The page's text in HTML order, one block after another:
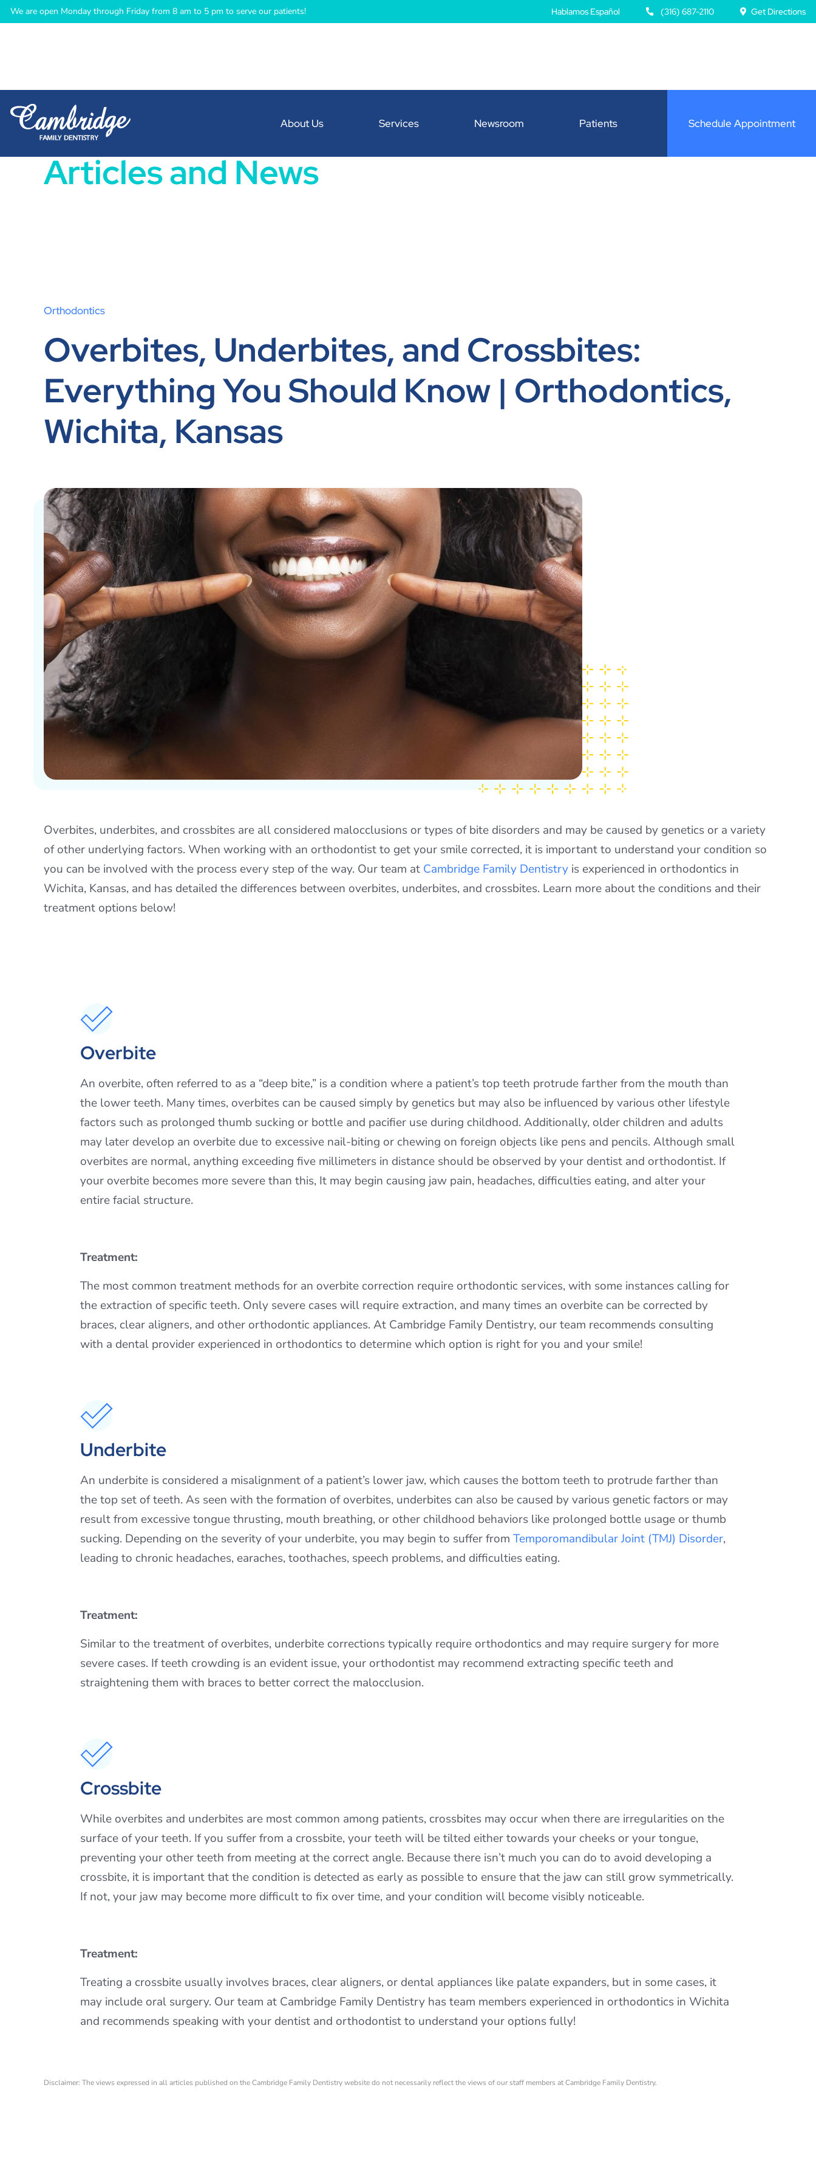
We are open Monday through Friday from 8 am to 5 pm to serve our patients! Hablamos Español (316) 687-2110 Get Directions
About Us Services Newsroom Patients Schedule Appointment
Articles and News
Orthodontics
Overbites, Underbites, and Crossbites:
Everything You Should Know | Orthodontics,
Wichita, Kansas
Overbites, underbites, and crossbites are all considered malocclusions or types of bite disorders and may be caused by genetics or a variety
of other underlying factors. When working with an orthodontist to get your smile corrected, it is important to understand your condition so
you can be involved with the process every step of the way. Our team at Cambridge Family Dentistry is experienced in orthodontics in
Wichita, Kansas, and has detailed the differences between overbites, underbites, and crossbites. Learn more about the conditions and their
treatment options below!
Overbite
An overbite, often referred to as a “deep bite,” is a condition where a patient’s top teeth protrude farther from the mouth than
the lower teeth. Many times, overbites can be caused simply by genetics but may also be influenced by various other lifestyle
factors such as prolonged thumb sucking or bottle and pacifier use during childhood. Additionally, older children and adults
may later develop an overbite due to excessive nail-biting or chewing on foreign objects like pens and pencils. Although small
overbites are normal, anything exceeding five millimeters in distance should be observed by your dentist and orthodontist. If
your overbite becomes more severe than this, It may begin causing jaw pain, headaches, difficulties eating, and alter your
entire facial structure.
Treatment:
The most common treatment methods for an overbite correction require orthodontic services, with some instances calling for
the extraction of specific teeth. Only severe cases will require extraction, and many times an overbite can be corrected by
braces, clear aligners, and other orthodontic appliances. At Cambridge Family Dentistry, our team recommends consulting
with a dental provider experienced in orthodontics to determine which option is right for you and your smile!
Underbite
An underbite is considered a misalignment of a patient’s lower jaw, which causes the bottom teeth to protrude farther than
the top set of teeth. As seen with the formation of overbites, underbites can also be caused by various genetic factors or may
result from excessive tongue thrusting, mouth breathing, or other childhood behaviors like prolonged bottle usage or thumb
sucking. Depending on the severity of your underbite, you may begin to suffer from Temporomandibular Joint (TMJ) Disorder,
leading to chronic headaches, earaches, toothaches, speech problems, and difficulties eating.
Treatment:
Similar to the treatment of overbites, underbite corrections typically require orthodontics and may require surgery for more
severe cases. If teeth crowding is an evident issue, your orthodontist may recommend extracting specific teeth and
straightening them with braces to better correct the malocclusion.
Crossbite
While overbites and underbites are most common among patients, crossbites may occur when there are irregularities on the
surface of your teeth. If you suffer from a crossbite, your teeth will be tilted either towards your cheeks or your tongue,
preventing your other teeth from meeting at the correct angle. Because there isn’t much you can do to avoid developing a
crossbite, it is important that the condition is detected as early as possible to ensure that the jaw can still grow symmetrically.
If not, your jaw may become more difficult to fix over time, and your condition will become visibly noticeable.
Treatment:
Treating a crossbite usually involves braces, clear aligners, or dental appliances like palate expanders, but in some cases, it
may include oral surgery. Our team at Cambridge Family Dentistry has team members experienced in orthodontics in Wichita
and recommends speaking with your dentist and orthodontist to understand your options fully!
Disclaimer: The views expressed in all articles published on the Cambridge Family Dentistry website do not necessarily reflect the views of our staff members at Cambridge Family Dentistry.